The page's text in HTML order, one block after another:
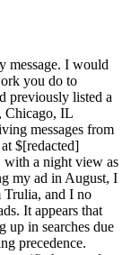
message. I would
you do to
previously listed a
Chicago, IL
messages from
$[redacted]
with a night view as
my ad in August, I
Trulia, and I no
It appears that
up in searches due
precedence.